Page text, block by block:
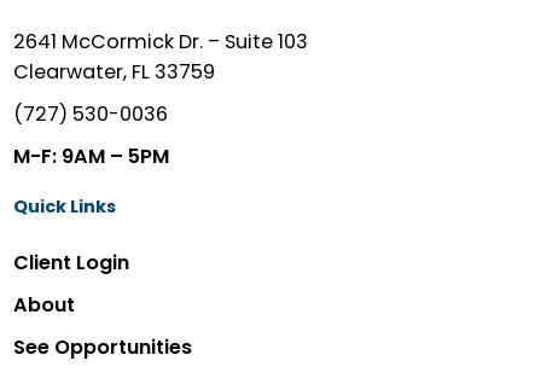
2641 McCormick Dr. – Suite 103
Clearwater, FL 33759
(727) 530-0036
M-F: 9AM – 5PM
Quick Links
Client Login
About
See Opportunities